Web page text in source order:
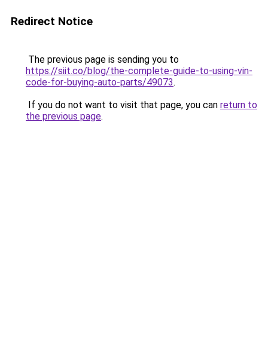
Redirect Notice
The previous page is sending you to
https://siit.co/blog/the-complete-guide-to-using-vin-
code-for-buying-auto-parts/49073.
If you do not want to visit that page, you can return to
the previous page.